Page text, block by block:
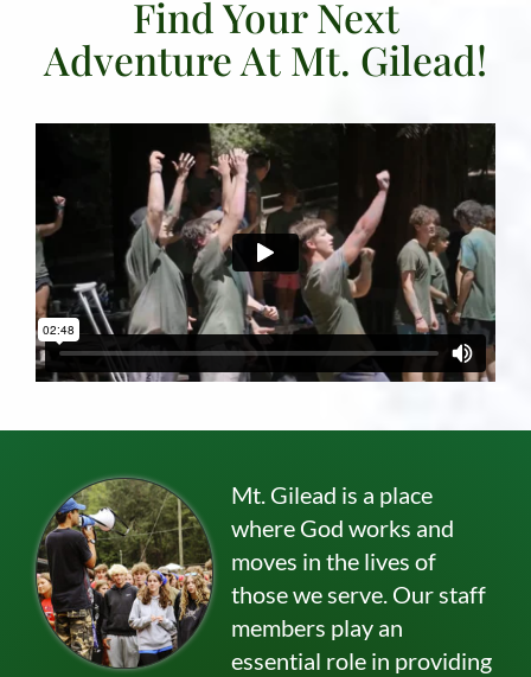
Find Your Next
Adventure At Mt. Gilead!
Mt. Gilead is a place
where God works and
moves in the lives of
those we serve. Our staff
members play an
essential role in providing